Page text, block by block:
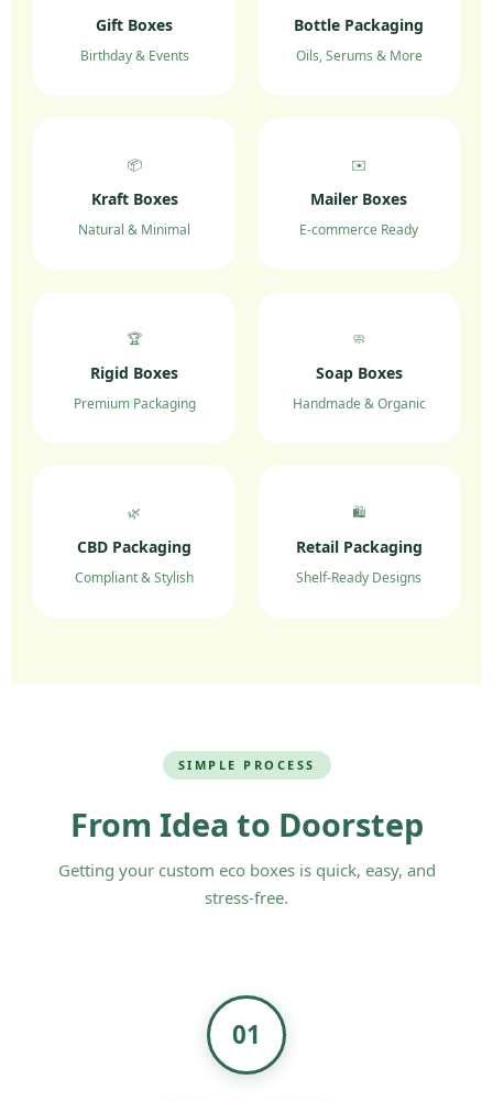
Gift Boxes
Birthday & Events
Bottle Packaging
Oils, Serums & More
📦
Kraft Boxes
Natural & Minimal
✉️
Mailer Boxes
E-commerce Ready
🏆
Rigid Boxes
Premium Packaging
🧼
Soap Boxes
Handmade & Organic
🌿
CBD Packaging
Compliant & Stylish
🛍️
Retail Packaging
Shelf-Ready Designs
SIMPLE PROCESS
From Idea to Doorstep
Getting your custom eco boxes is quick, easy, and
stress-free.
01